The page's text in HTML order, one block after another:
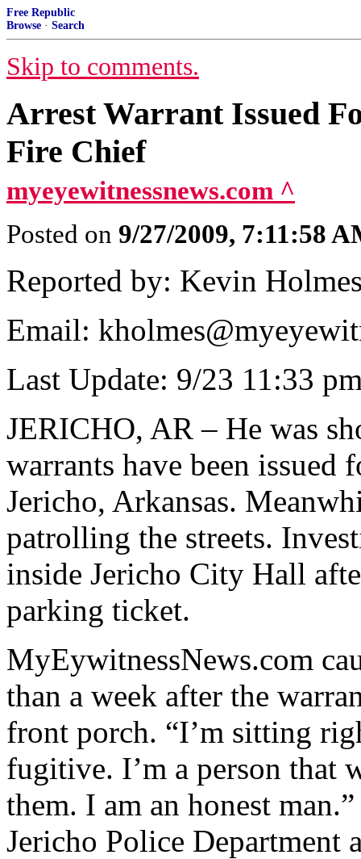
Free Republic
Browse · Search
Skip to comments.
Arrest Warrant Issued
Fire Chief
myeyewitnessnews.com ^
Posted on 9/27/2009, 7:11:58
Reported by: Kevin
Email:
Last Update: 9/23 11:33
JERICHO, AR – He was
warrants have been
Jericho, Arkansas.
patrolling the streets.
inside Jericho City Hall
parking ticket.
MyEywitnessNews.com
than a week after the
front porch. “I’m sitting
fugitive. I’m a person that
them. I am an honest
Jericho Police Department